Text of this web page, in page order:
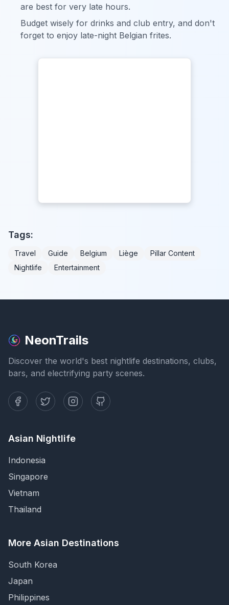
are best for very late hours.
Budget wisely for drinks and club entry, and don't
forget to enjoy late-night Belgian frites.
Tags:
Travel Guide Belgium Liège
Pillar Content
Nightlife
Entertainment
NeonTrails
Discover the world's best nightlife destinations, clubs,
bars, and electrifying party scenes.
Asian Nightlife
Indonesia
Singapore
Vietnam
Thailand
More Asian Destinations
South Korea
Japan
Philippines